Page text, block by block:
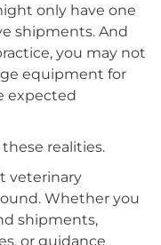
only have one
shipments. And
you may not
equipment for
expected
realities.
veterinary
Whether you
shipments,
or guidance